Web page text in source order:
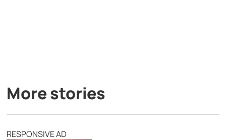
More stories
RESPONSIVE AD